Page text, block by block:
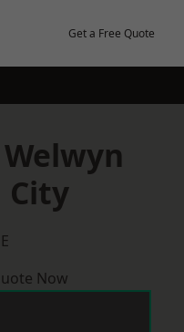
Get a Free Quote
Welwyn
City
Now